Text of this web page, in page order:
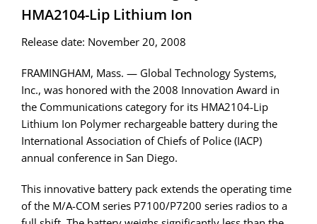
HMA2104-Lip Lithium Ion
Release date: November 20, 2008
FRAMINGHAM, Mass. — Global Technology Systems,
Inc., was honored with the 2008 Innovation Award in
the Communications category for its HMA2104-Lip
Lithium Ion Polymer rechargeable battery during the
International Association of Chiefs of Police (IACP)
annual conference in San Diego.
This innovative battery pack extends the operating time
of the M/A-COM series P7100/P7200 series radios to a